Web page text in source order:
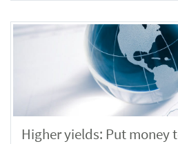
Higher yields: Put money